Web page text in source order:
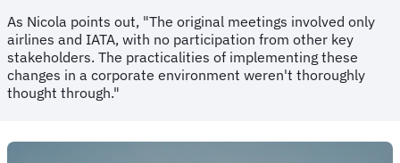
As Nicola points out, "The original meetings involved only
airlines and IATA, with no participation from other key
stakeholders. The practicalities of implementing these
changes in a corporate environment weren't thoroughly
thought through."